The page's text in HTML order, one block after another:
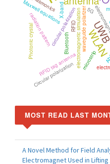
electromagnetic simulation
circular polarization
X-band waveguide polarizer
Maxwell equations 5G
RFID
radiation pattern
plasmonics
Bluetooth
RFID tag antenna
Photonic crystal
microstrip
Circular polarization
MOST READ LAST
A Novel Method for Field
Electromagnet Used in